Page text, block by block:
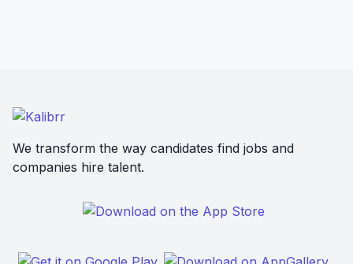
We transform the way candidates find jobs and
companies hire talent.